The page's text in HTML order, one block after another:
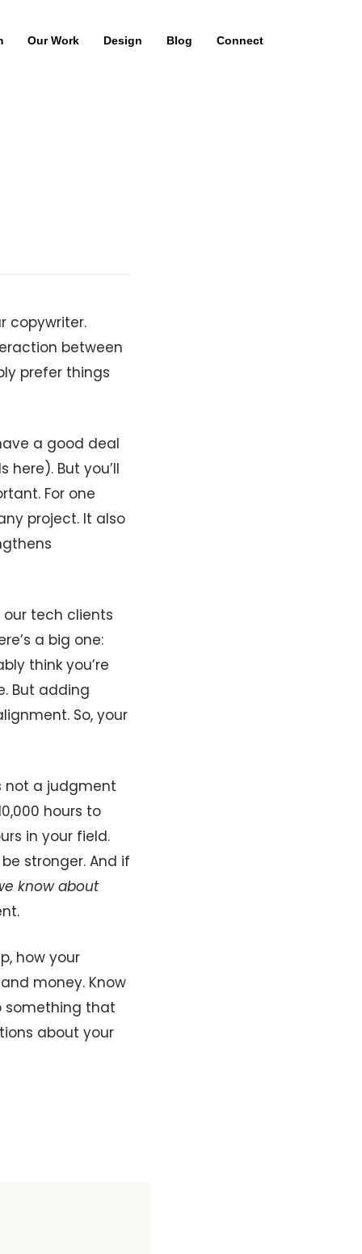
Our Work Design Blog Connect
copywriter.
between
prefer things
a good deal
But you’ll
For one
project. It also
tech clients
a big one:
think you’re
But adding
So, your
not a judgment
hours to
in your field.
stronger. And if
know about
how your
money. Know
something that
about your